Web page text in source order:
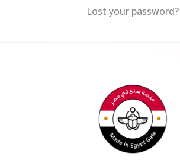
Lost your password?